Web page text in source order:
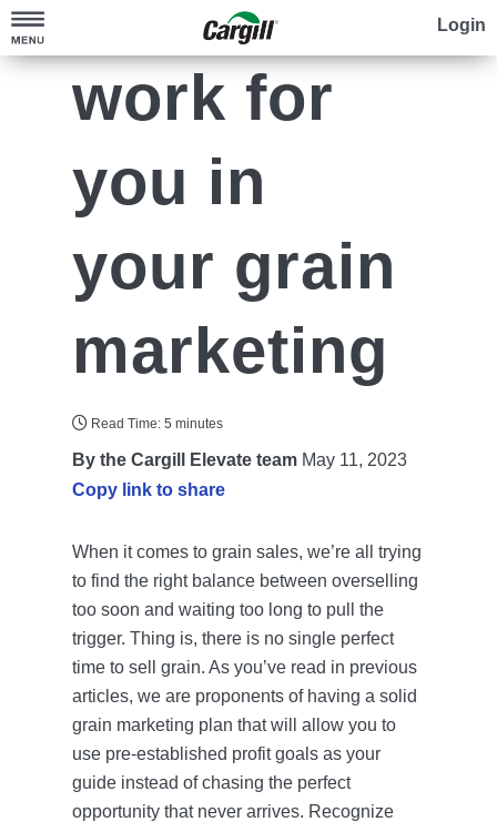
Login
Go Digital
Specialty Grains
Elevate your Grain Marketing
Cargill Elevate™+
Grow Sustainably
Cargill SourcePoint Commodities™
Cargill RegenConnect ®
Cotton Programs
Search
Contact Us
work for
you in
your grain
marketing
Read Time: 5 minutes
By the Cargill Elevate team May 11, 2023
Copy link to share
When it comes to grain sales, we’re all trying
to find the right balance between overselling
too soon and waiting too long to pull the
trigger. Thing is, there is no single perfect
time to sell grain. As you’ve read in previous
articles, we are proponents of having a solid
grain marketing plan that will allow you to
use pre-established profit goals as your
guide instead of chasing the perfect
opportunity that never arrives. Recognize